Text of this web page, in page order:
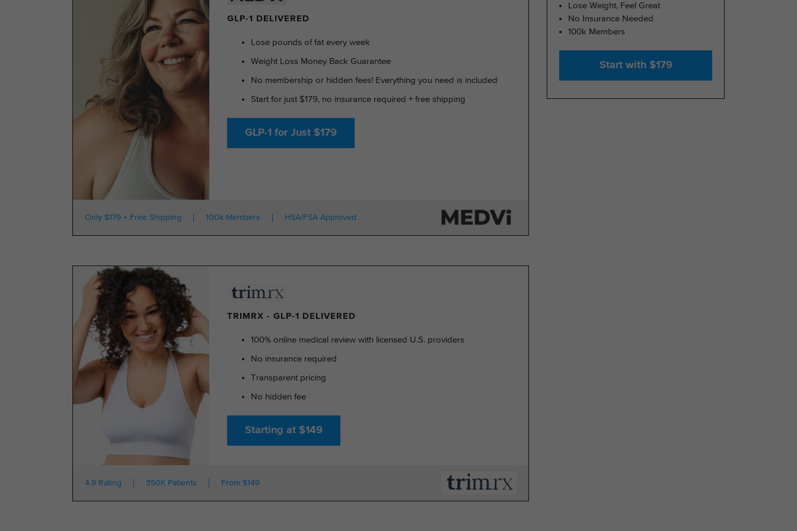
GLP-1 DELIVERED
Lose pounds of fat every week
Weight Loss Money Back Guarantee
No membership or hidden fees! Everything you need is included
Start for just $179, no insurance required + free shipping
GLP-1 for Just $179
Only $179 + Free Shipping 100k Members HSA/FSA Approved
TRIMRX - GLP-1 DELIVERED
100% online medical review with licensed U.S. providers
No insurance required
Transparent pricing
No hidden fee
Starting at $149
4.9 Rating 350K Patients From $149
Lose Weight, Feel Great
No Insurance Needed
100k Members
Start with $179